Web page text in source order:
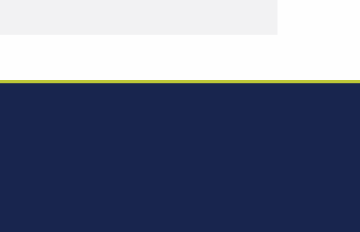
Acquired - Ainsley Heights